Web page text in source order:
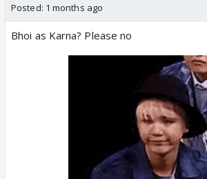
Posted: 1 months ago
Bhoi as Karna? Please no